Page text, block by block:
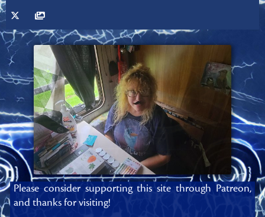
Please consider supporting this site through Patreon,
and thanks for visiting!